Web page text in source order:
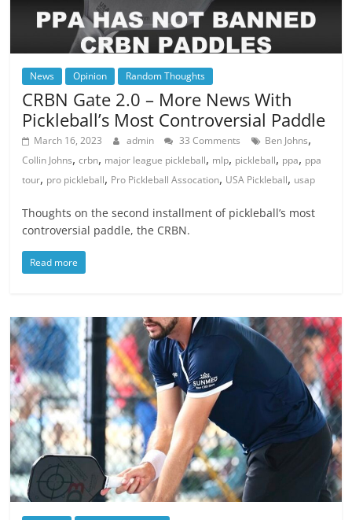
News Opinion Random Thoughts
CRBN Gate 2.0 – More News With
Pickleball’s Most Controversial Paddle
March 16, 2023 admin 33 Comments Ben Johns,
Collin Johns,crbn, major league pickleball, mlp, pickleball, ppa, ppa
tour, pro pickleball, Pro Pickleball Assocation, USA Pickleball, usap
Thoughts on the second installment of pickleball’s most
controversial paddle, the CRBN.
Read more